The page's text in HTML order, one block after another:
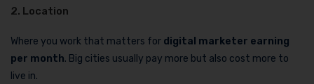
2. Location
Where you work that matters for digital marketer earning
per month. Big cities usually pay more but also cost more to
live in.